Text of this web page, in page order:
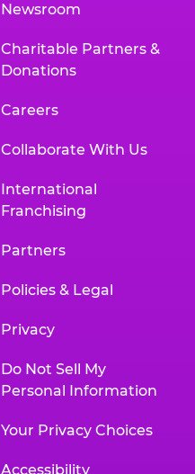
Newsroom
Charitable Partners &
Donations
Careers
Collaborate With Us
International
Franchising
Partners
Policies & Legal
Privacy
Do Not Sell My
Personal Information
Your Privacy Choices
Accessibility